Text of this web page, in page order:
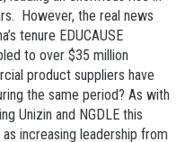
However, the real news
tenure EDUCAUSE
to over $35 million
product suppliers have
the same period? As with
Unizin and NGDLE this
increasing leadership from